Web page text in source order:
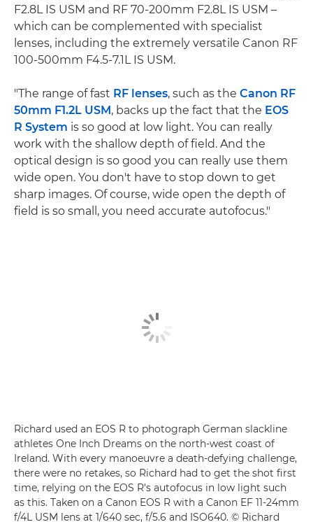
F2.8L IS USM and RF 70-200mm F2.8L IS USM –
which can be complemented with specialist
lenses, including the extremely versatile Canon RF
100-500mm F4.5-7.1L IS USM.
"The range of fast RF lenses, such as the Canon RF
50mm F1.2L USM, backs up the fact that the EOS
R System is so good at low light. You can really
work with the shallow depth of field. And the
optical design is so good you can really use them
wide open. You don't have to stop down to get
sharp images. Of course, wide open the depth of
field is so small, you need accurate autofocus."
Richard used an EOS R to photograph German slackline
athletes One Inch Dreams on the north-west coast of
Ireland. With every manoeuvre a death-defying challenge,
there were no retakes, so Richard had to get the shot first
time, relying on the EOS R's autofocus in low light such
as this. Taken on a Canon EOS R with a Canon EF 11-24mm
f/4L USM lens at 1/640 sec, f/5.6 and ISO640. © Richard